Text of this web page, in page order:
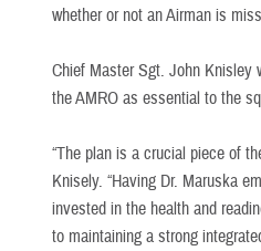
whether or not an Airman is
Chief Master Sgt. John Knisley
the AMRO as essential to the
“The plan is a crucial piece of
Knisely. “Having Dr. Maruska
invested in the health and
to maintaining a strong